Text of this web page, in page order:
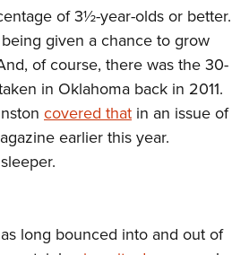
Program
Shooting Clinics
/ Conservation Scholarship
Challenge
Camps
Program
of 3½-year-olds or better.
given a chance to grow
of course, there was the 30-
in Oklahoma back in 2011.
covered that in an issue of
earlier this year.
long bounced into and out of